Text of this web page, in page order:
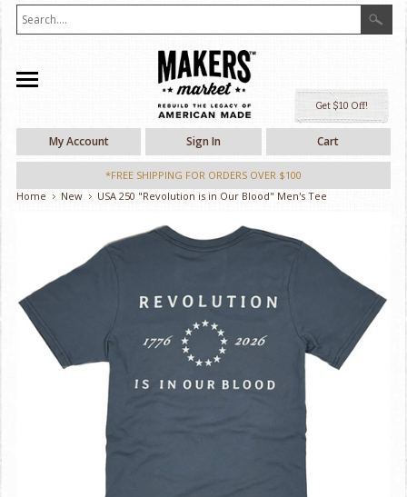
My Account Sign In Cart
*FREE SHIPPING FOR ORDERS OVER $100
Home
New USA 250 "Revolution is in Our Blood" Men's Tee